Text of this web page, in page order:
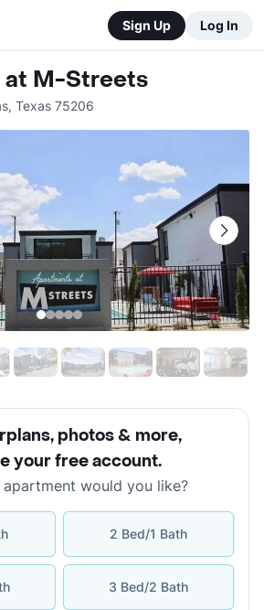
Sign Up Log In
M-Streets
, Texas 75206
photos & more,
your free account.
apartment would you like?
2 Bed/1 Bath
3 Bed/2 Bath